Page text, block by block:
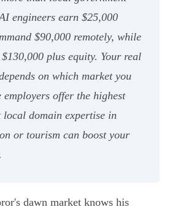
engineers earn $25,000
$90,000 remotely, while
plus equity. Your real
on which market you
offer the highest
local domain expertise in
or tourism can boost your
dawn market knows his